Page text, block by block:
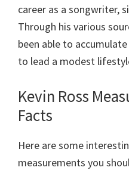
career as a songwriter,
Through his various
been able to
to lead a modest
Kevin Ross
Facts
Here are some
measurements you